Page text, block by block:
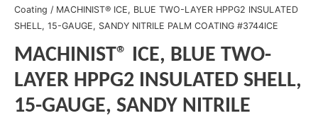
Coating / MACHINIST® ICE, BLUE TWO-LAYER HPPG2 INSULATED
SHELL, 15-GAUGE, SANDY NITRILE PALM COATING #3744ICE
MACHINIST® ICE, BLUE TWO-
LAYER HPPG2 INSULATED SHELL,
15-GAUGE, SANDY NITRILE